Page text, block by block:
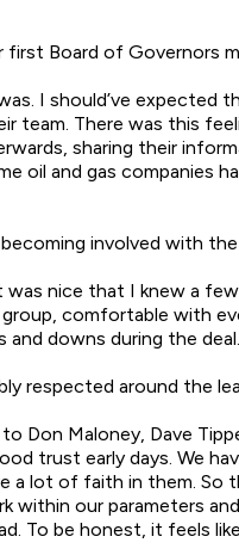
first Board of
I should’ve expected
team. There was this
sharing their
oil and gas companies
involved with the
was nice that I knew a
comfortable with
downs during the deal.
respected around the
Don Maloney, Dave
trust early days. We
lot of faith in them.
within our parameters
be honest, it feels